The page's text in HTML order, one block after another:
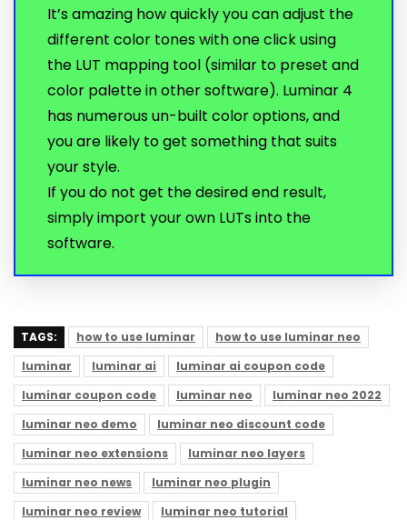
It’s amazing how quickly you can adjust the
different color tones with one click using
the LUT mapping tool (similar to preset and
color palette in other software). Luminar 4
has numerous un-built color options, and
you are likely to get something that suits
your style.
If you do not get the desired end result,
simply import your own LUTs into the
software.
TAGS: how to use luminar
how to use luminar neo
luminar
luminar ai
luminar ai coupon code
luminar coupon code
luminar neo
luminar neo 2022
luminar neo demo
luminar neo discount code
luminar neo extensions
luminar neo layers
luminar neo news
luminar neo plugin
luminar neo review
luminar neo tutorial